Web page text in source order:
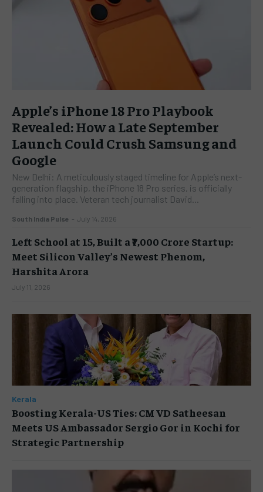
Apple’s iPhone 18 Pro Playbook
Revealed: How a Late September
Launch Could Crush Samsung and
Google
New Delhi: A meticulously staged timeline for Apple’s next-
generation flagship, the iPhone 18 Pro series, is officially
falling into place. Veteran tech journalist David...
South India Pulse - July 14, 2026
Left School at 15, Built a ₹7,000 Crore Startup:
Meet Silicon Valley’s Newest Phenom,
Harshita Arora
July 11, 2026
Kerala
Boosting Kerala-US Ties: CM VD Satheesan
Meets US Ambassador Sergio Gor in Kochi for
Strategic Partnership